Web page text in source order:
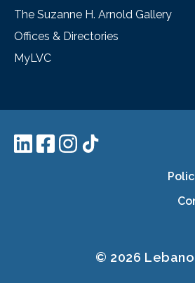
The Suzanne H. Arnold Gallery
Offices & Directories
MyLVC
© 2026